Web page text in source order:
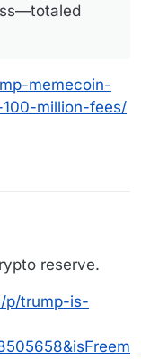
memecoin-
million-fees/
reserve.
p/trump-is-